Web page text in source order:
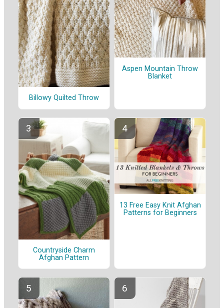
Billowy Quilted Throw
Aspen Mountain Throw
Blanket
Countryside Charm
Afghan Pattern
13 Free Easy Knit Afghan
Patterns for Beginners